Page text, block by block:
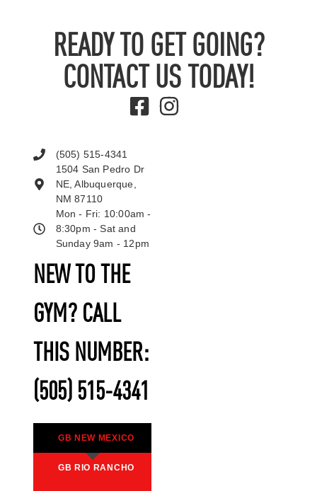
READY TO GET GOING?
CONTACT US TODAY!
NEW TO THE
GYM? CALL
THIS NUMBER:
(505) 515-4341
GB NEW MEXICO
GB RIO RANCHO
(505) 515-4341
1504 San Pedro Dr
NE, Albuquerque,
NM 87110
Mon - Fri: 10:00am -
8:30pm - Sat and
Sunday 9am - 12pm